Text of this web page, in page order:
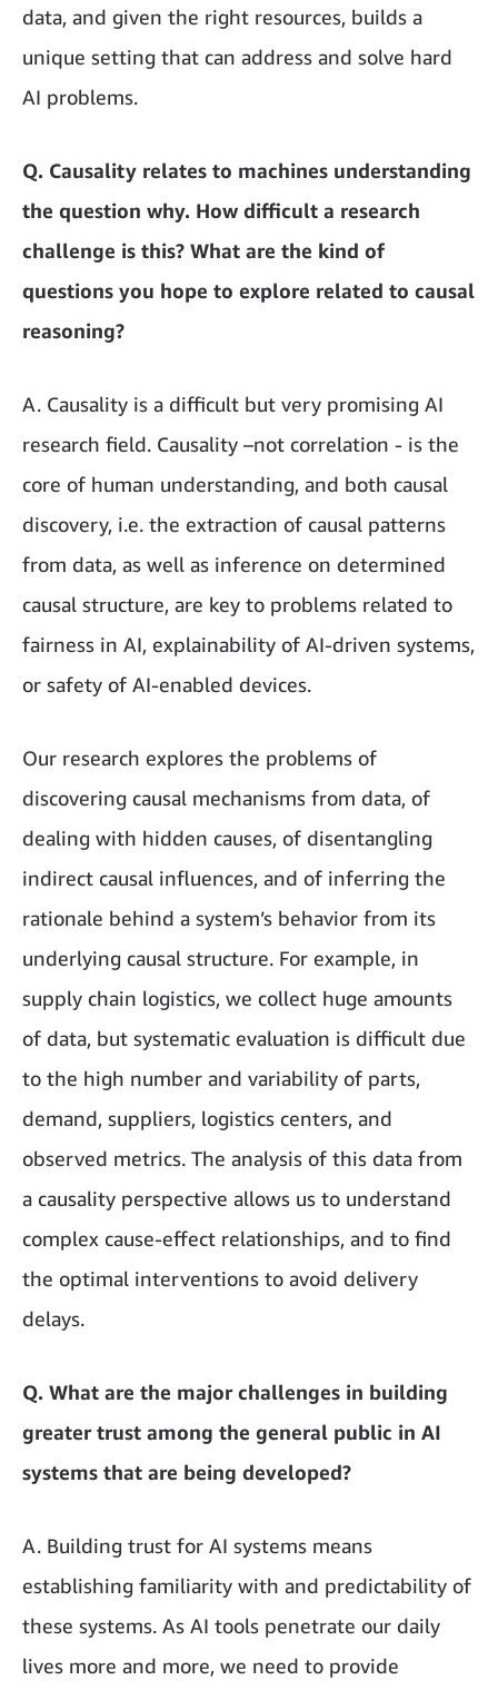
data, and given the right resources, builds a
unique setting that can address and solve hard
AI problems.
Q. Causality relates to machines understanding
the question why. How difficult a research
challenge is this? What are the kind of
questions you hope to explore related to causal
reasoning?
A. Causality is a difficult but very promising AI
research field. Causality –not correlation - is the
core of human understanding, and both causal
discovery, i.e. the extraction of causal patterns
from data, as well as inference on determined
causal structure, are key to problems related to
fairness in AI, explainability of AI-driven systems,
or safety of AI-enabled devices.
Our research explores the problems of
discovering causal mechanisms from data, of
dealing with hidden causes, of disentangling
indirect causal influences, and of inferring the
rationale behind a system’s behavior from its
underlying causal structure. For example, in
supply chain logistics, we collect huge amounts
of data, but systematic evaluation is difficult due
to the high number and variability of parts,
demand, suppliers, logistics centers, and
observed metrics. The analysis of this data from
a causality perspective allows us to understand
complex cause-effect relationships, and to find
the optimal interventions to avoid delivery
delays.
Q. What are the major challenges in building
greater trust among the general public in AI
systems that are being developed?
A. Building trust for AI systems means
establishing familiarity with and predictability of
these systems. As AI tools penetrate our daily
lives more and more, we need to provide